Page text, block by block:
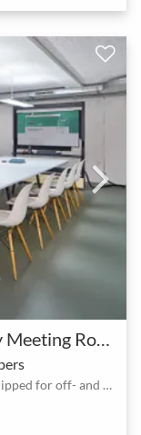
High-end Conference room, optimally equipped for off- and online customer meetings (up to 14 people)